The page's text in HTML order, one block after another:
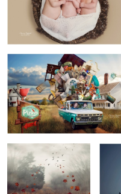
Pickers Sisters
Autumn Ama